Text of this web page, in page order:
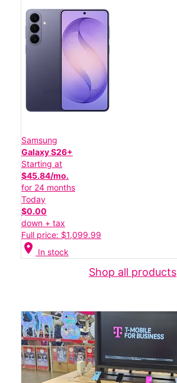
Samsung
Galaxy S26+
Starting at
$45.84/mo.
for 24 months
Today
$0.00
down + tax
Full price: $1,099.99
location_on In stock
Shop all products